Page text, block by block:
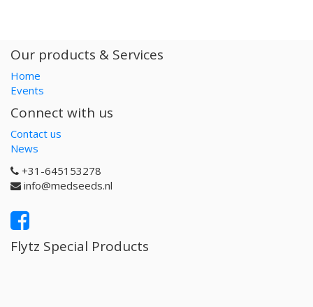
Our products & Services
Home
Events
Connect with us
Contact us
News
+31-645153278
info@medseeds.nl
Flytz Special Products